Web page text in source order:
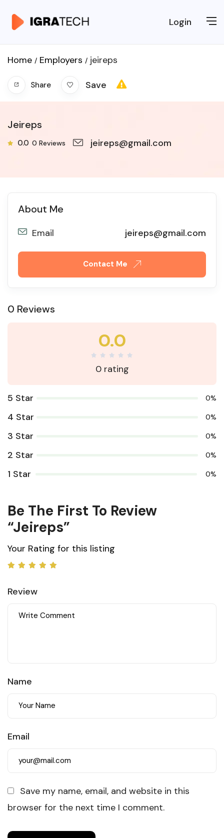
Login
Home Employers jeireps
Share Save
Jeireps
0.0 0 Reviews jeireps@gmail.com
About Me
Email jeireps@gmail.com
Contact Me
0 Reviews
0.0
0 rating
5 Star 0%
4 Star 0%
3 Star 0%
2 Star 0%
1 Star 0%
Be The First To Review
“jeireps”
Your Rating for this listing
Review
Name
Email
Save my name, email, and website in this
browser for the next time I comment.